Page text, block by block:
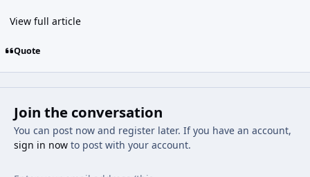
View full article
Quote
Join the conversation
You can post now and register later. If you have an account,
sign in nowto post with your account.